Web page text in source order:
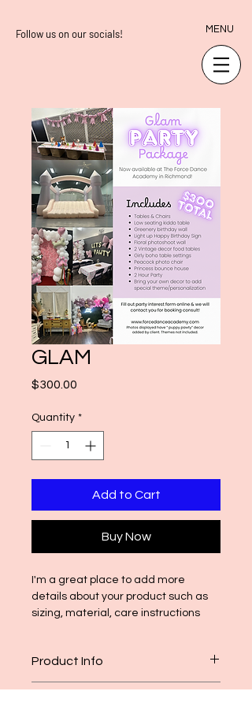
Follow us on our socials! MENU
GLAM
$300.00
Quantity *
Add to Cart
Buy Now
I'm a great place to add more
details about your product such as
sizing, material, care instructions
Product Info
I'm a great place to add more